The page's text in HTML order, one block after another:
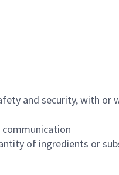
and security, with or
of ingredients or